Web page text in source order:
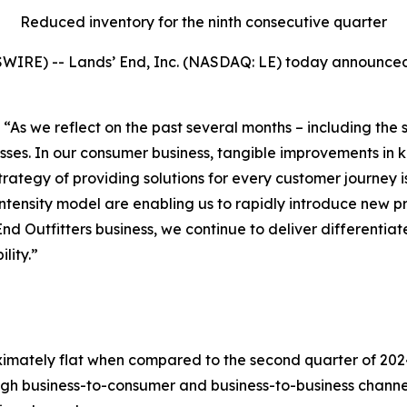
Reduced inventory for the ninth consecutive quarter
-- Lands’ End, Inc. (NASDAQ: LE) today
we reflect on the past several months – including
In our consumer business, tangible improvements
of providing solutions for every customer journey
model are enabling us to rapidly introduce new
Outfitters business, we continue to deliver
flat when compared to the second quarter of
business-to-consumer and business-to-business